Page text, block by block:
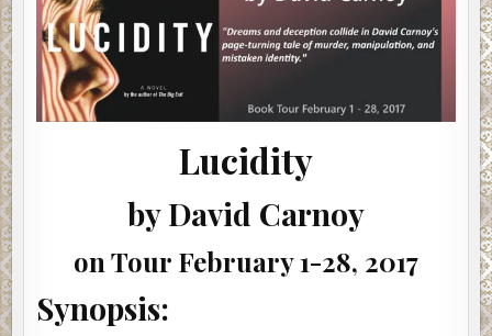
Lucidity
by David Carnoy
on Tour February 1-28, 2017
Synopsis: